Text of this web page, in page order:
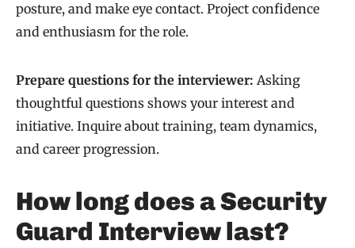
posture, and make eye contact. Project confidence
and enthusiasm for the role.
Prepare questions for the interviewer: Asking
thoughtful questions shows your interest and
initiative. Inquire about training, team dynamics,
and career progression.
How long does a Security
Guard Interview last?